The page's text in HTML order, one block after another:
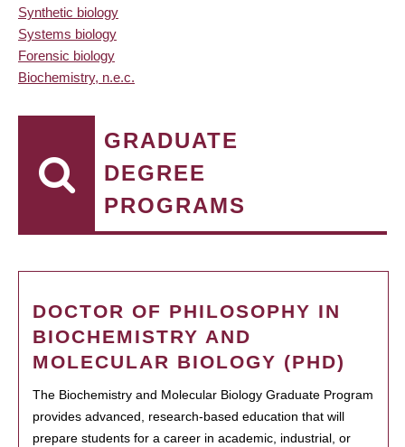
Synthetic biology
Systems biology
Forensic biology
Biochemistry, n.e.c.
GRADUATE
DEGREE
PROGRAMS
DOCTOR OF PHILOSOPHY IN
BIOCHEMISTRY AND
MOLECULAR BIOLOGY (PHD)
The Biochemistry and Molecular Biology Graduate Program
provides advanced, research-based education that will
prepare students for a career in academic, industrial, or